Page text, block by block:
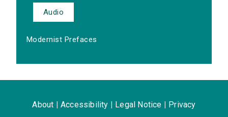
Audio
Modernist Prefaces
About Accessibility Legal Notice Privacy